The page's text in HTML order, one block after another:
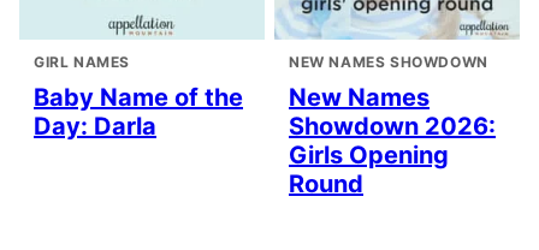
GIRL NAMES
Baby Name of the
Day: Darla
NEW NAMES SHOWDOWN
New Names
Showdown 2026:
Girls Opening
Round